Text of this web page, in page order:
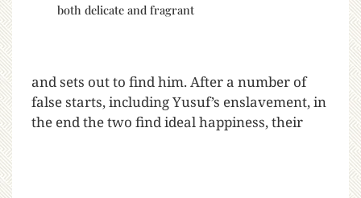
both delicate and fragrant
and sets out to find him. After a number of
false starts, including Yusuf’s enslavement, in
the end the two find ideal happiness, their